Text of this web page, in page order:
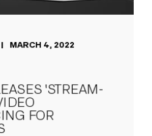
MARCH 4, 2022
'STREAM-
FOR